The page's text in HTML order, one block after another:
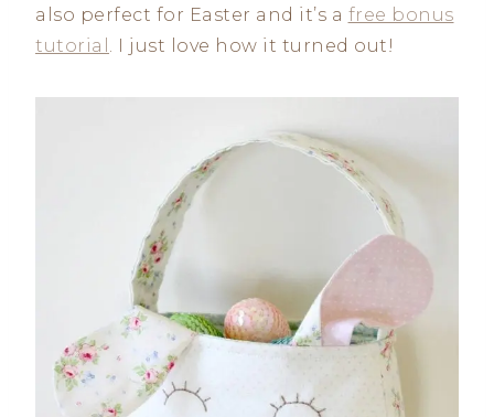
also perfect for Easter and it’s a free bonus
tutorial
. I just love how it turned out!